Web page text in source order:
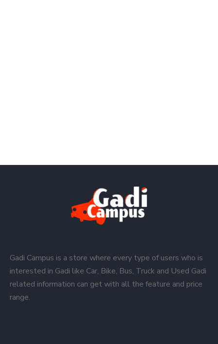
Gadi Campus is a store where every type of users who is
interested in Gadi like Car, Bike, Bus, Truck and Used Gadi
related information can get with all the feature and price
range.